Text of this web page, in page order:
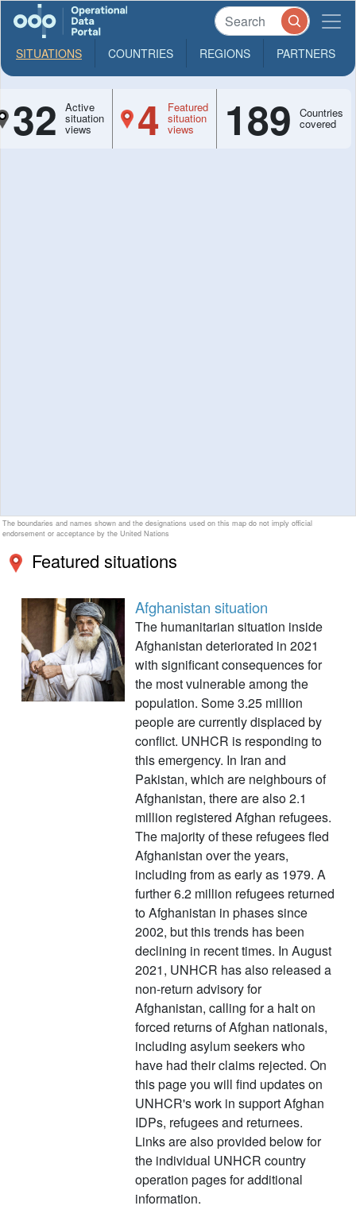
SITUATIONS COUNTRIES REGIONS PARTNERS
The boundaries and names shown and the designations used on this map do not imply official
endorsement or acceptance by the United Nations
32 Active
situation
views 4 Featured
situation
views 189 Countries
covered
Featured situations
Afghanistan situation
The humanitarian situation inside
Afghanistan deteriorated in 2021
with significant consequences for
the most vulnerable among the
population. Some 3.25 million
people are currently displaced by
conflict. UNHCR is responding to
this emergency. In Iran and
Pakistan, which are neighbours of
Afghanistan, there are also 2.1
million registered Afghan refugees.
The majority of these refugees fled
Afghanistan over the years,
including from as early as 1979. A
further 6.2 million refugees returned
to Afghanistan in phases since
2002, but this trends has been
declining in recent times. In August
2021, UNHCR has also released a
non-return advisory for
Afghanistan, calling for a halt on
forced returns of Afghan nationals,
including asylum seekers who
have had their claims rejected. On
this page you will find updates on
UNHCR's work in support Afghan
IDPs, refugees and returnees.
Links are also provided below for
the individual UNHCR country
operation pages for additional
information.